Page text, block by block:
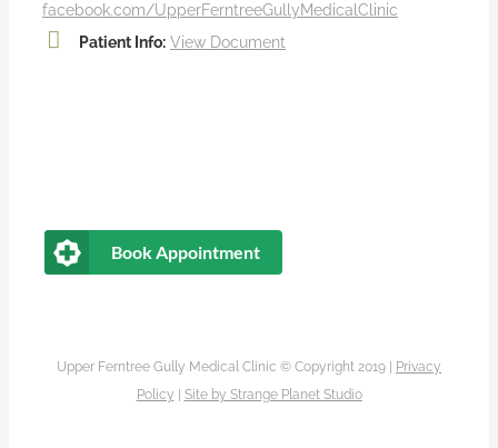
facebook.com/UpperFerntreeGullyMedicalClinic
Patient Info: View Document
Book Appointment
Upper Ferntree Gully Medical Clinic © Copyright 2019 |
Privacy
Policy
Site by Strange Planet Studio